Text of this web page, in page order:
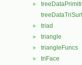
►
► triad
► triangle
► triangleFuncs
► triFace